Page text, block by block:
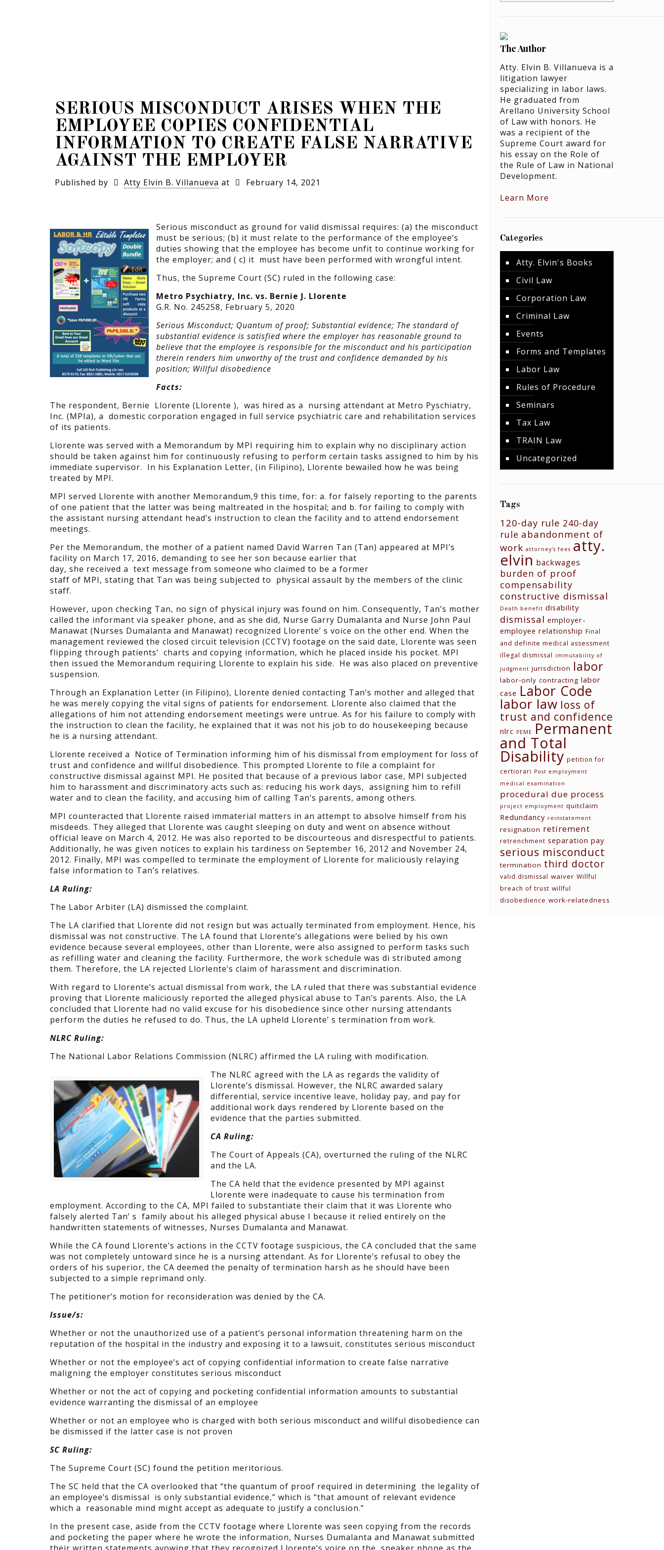
SERIOUS MISCONDUCT ARISES WHEN THE
EMPLOYEE COPIES CONFIDENTIAL
INFORMATION TO CREATE FALSE NARRATIVE
AGAINST THE EMPLOYER
Published by Atty Elvin B. Villanueva at February 14, 2021
Serious misconduct as ground for valid dismissal requires: (a) the misconduct
must be serious; (b) it must relate to the performance of the employee’s
duties showing that the employee has become unfit to continue working for
the employer; and ( c) it must have been performed with wrongful intent.
Thus, the Supreme Court (SC) ruled in the following case:
Metro Psychiatry, Inc. vs. Bernie J. Llorente
G.R. No. 245258, February 5, 2020
Serious Misconduct; Quantum of proof; Substantial evidence; The standard of
substantial evidence is satisfied where the employer has reasonable ground to
believe that the employee is responsible for the misconduct and his participation
therein renders him unworthy of the trust and confidence demanded by his
position; Willful disobedience
Facts:
The respondent, Bernie Llorente (Llorente ), was hired as a nursing attendant at Metro Pyschiatry,
Inc. (MPIa), a domestic corporation engaged in full service psychiatric care and rehabilitation services
of its patients.
Llorente was served with a Memorandum by MPI requiring him to explain why no disciplinary action
should be taken against him for continuously refusing to perform certain tasks assigned to him by his
immediate supervisor. In his Explanation Letter, (in Filipino), Llorente bewailed how he was being
treated by MPI.
MPI served Llorente with another Memorandum,9 this time, for: a. for falsely reporting to the parents
of one patient that the latter was being maltreated in the hospital; and b. for failing to comply with
the assistant nursing attendant head’s instruction to clean the facility and to attend endorsement
meetings.
Per the Memorandum, the mother of a patient named David Warren Tan (Tan) appeared at MPI’s
facility on March 17, 2016, demanding to see her son because earlier that
day, she received a text message from someone who claimed to be a former
staff of MPI, stating that Tan was being subjected to physical assault by the members of the clinic
staff.
However, upon checking Tan, no sign of physical injury was found on him. Consequently, Tan’s mother
called the informant via speaker phone, and as she did, Nurse Garry Dumalanta and Nurse John Paul
Manawat (Nurses Dumalanta and Manawat) recognized Llorente’ s voice on the other end. When the
management reviewed the closed circuit television (CCTV) footage on the said date, Llorente was seen
flipping through patients’ charts and copying information, which he placed inside his pocket. MPI
then issued the Memorandum requiring Llorente to explain his side. He was also placed on preventive
suspension.
Through an Explanation Letter (in Filipino), Llorente denied contacting Tan’s mother and alleged that
he was merely copying the vital signs of patients for endorsement. Llorente also claimed that the
allegations of him not attending endorsement meetings were untrue. As for his failure to comply with
the instruction to clean the facility, he explained that it was not his job to do housekeeping because
he is a nursing attendant.
Llorente received a Notice of Termination informing him of his dismissal from employment for loss of
trust and confidence and willful disobedience. This prompted Llorente to file a complaint for
constructive dismissal against MPI. He posited that because of a previous labor case, MPI subjected
him to harassment and discriminatory acts such as: reducing his work days, assigning him to refill
water and to clean the facility, and accusing him of calling Tan’s parents, among others.
MPI counteracted that Llorente raised immaterial matters in an attempt to absolve himself from his
misdeeds. They alleged that Llorente was caught sleeping on duty and went on absence without
official leave on March 4, 2012. He was also reported to be discourteous and disrespectful to patients.
Additionally, he was given notices to explain his tardiness on September 16, 2012 and November 24,
2012. Finally, MPI was compelled to terminate the employment of Llorente for maliciously relaying
false information to Tan’s relatives.
LA Ruling:
The Labor Arbiter (LA) dismissed the complaint.
The LA clarified that Llorente did not resign but was actually terminated from employment. Hence, his
dismissal was not constructive. The LA found that Llorente’s allegations were belied by his own
evidence because several employees, other than Llorente, were also assigned to perform tasks such
as refilling water and cleaning the facility. Furthermore, the work schedule was di stributed among
them. Therefore, the LA rejected Llorlente’s claim of harassment and discrimination.
With regard to Llorente’s actual dismissal from work, the LA ruled that there was substantial evidence
proving that Llorente maliciously reported the alleged physical abuse to Tan’s parents. Also, the LA
concluded that Llorente had no valid excuse for his disobedience since other nursing attendants
perform the duties he refused to do. Thus, the LA upheld Llorente’ s termination from work.
NLRC Ruling:
The National Labor Relations Commission (NLRC) affirmed the LA ruling with modification.
The NLRC agreed with the LA as regards the validity of
Llorente’s dismissal. However, the NLRC awarded salary
differential, service incentive leave, holiday pay, and pay for
additional work days rendered by Llorente based on the
evidence that the parties submitted.
CA Ruling:
The Court of Appeals (CA), overturned the ruling of the NLRC
and the LA.
The CA held that the evidence presented by MPI against
Llorente were inadequate to cause his termination from
employment. According to the CA, MPI failed to substantiate their claim that it was Llorente who
falsely alerted Tan’ s family about his alleged physical abuse I because it relied entirely on the
handwritten statements of witnesses, Nurses Dumalanta and Manawat.
While the CA found Llorente’s actions in the CCTV footage suspicious, the CA concluded that the same
was not completely untoward since he is a nursing attendant. As for Llorente’s refusal to obey the
orders of his superior, the CA deemed the penalty of termination harsh as he should have been
subjected to a simple reprimand only.
The petitioner’s motion for reconsideration was denied by the CA.
Issue/s:
Whether or not the unauthorized use of a patient’s personal information threatening harm on the
reputation of the hospital in the industry and exposing it to a lawsuit, constitutes serious misconduct
Whether or not the employee’s act of copying confidential information to create false narrative
maligning the employer constitutes serious misconduct
Whether or not the act of copying and pocketing confidential information amounts to substantial
evidence warranting the dismissal of an employee
Whether or not an employee who is charged with both serious misconduct and willful disobedience can
be dismissed if the latter case is not proven
SC Ruling:
The Supreme Court (SC) found the petition meritorious.
The SC held that the CA overlooked that “the quantum of proof required in determining the legality of
an employee’s dismissal is only substantial evidence,” which is “that amount of relevant evidence
which a reasonable mind might accept as adequate to justify a conclusion.”
In the present case, aside from the CCTV footage where Llorente was seen copying from the records
and pocketing the paper where he wrote the information, Nurses Dumalanta and Manawat submitted
The Author
Atty. Elvin B. Villanueva is a
litigation lawyer
specializing in labor laws.
He graduated from
Arellano University School
of Law with honors. He
was a recipient of the
Supreme Court award for
his essay on the Role of
the Rule of Law in National
Development.
Learn More
Categories
Atty. Elvin's Books
Civil Law
Corporation Law
Criminal Law
Events
Forms and Templates
Labor Law
Rules of Procedure
Seminars
Tax Law
TRAIN Law
Uncategorized
Tags
120-day rule 240-day
rule abandonment of
work attorney's fees atty.
elvin backwages
burden of proof
compensability
constructive dismissal
Death benefit disability
dismissal employer-
employee relationship Final
and definite medical assessment
illegal dismissal immutability of
judgment jurisdiction labor
labor-only contracting labor
case Labor Code
labor law loss of
trust and confidence
nlrc PEME Permanent
and Total
Disability petition for
certiorari Post employment
medical examination
procedural due process
project employment quitclaim
Redundancy reinstatement
resignation retirement
retrenchment separation pay
serious misconduct
termination third doctor
valid dismissal waiver Willful
breach of trust willful
disobedience work-relatedness